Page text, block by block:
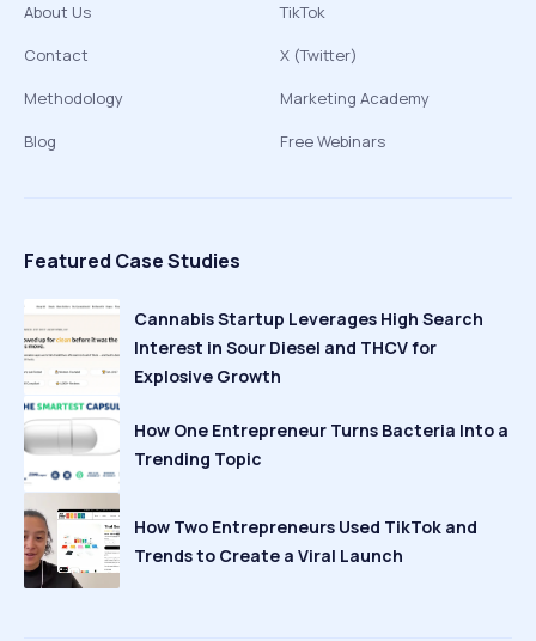
About Us
Contact
Methodology
Blog
TikTok
X (Twitter)
Marketing Academy
Free Webinars
Featured Case Studies
Cannabis Startup Leverages High Search
Interest in Sour Diesel and THCV for
Explosive Growth
How One Entrepreneur Turns Bacteria Into a
Trending Topic
How Two Entrepreneurs Used TikTok and
Trends to Create a Viral Launch